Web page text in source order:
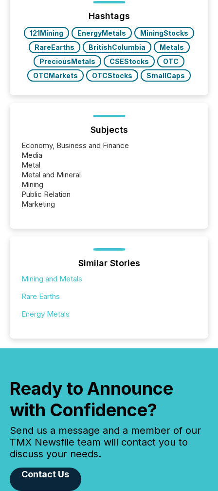
posting of its news simple. “They seamlessly post
our news on the OTC Markets site. I don’t even
have to think...
Hashtags
121Mining EnergyMetals
MiningStocks
RareEarths
BritishColumbia
Metals
PreciousMetals
CSEStocks
OTC
OTCMarkets
OTCStocks SmallCaps
Subjects
Economy, Business and Finance
Media
Metal
Metal and Mineral
Mining
Public Relation
Marketing
Similar Stories
Mining and Metals
Rare Earths
Energy Metals
Ready to Announce
with Confidence?
Send us a message and a member of our
TMX Newsfile team will contact you to
discuss your needs.
Contact Us